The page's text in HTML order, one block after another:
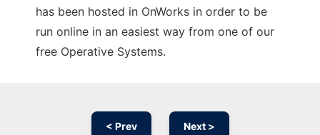
has been hosted in OnWorks in order to be
run online in an easiest way from one of our
free Operative Systems.
< Prev Next >